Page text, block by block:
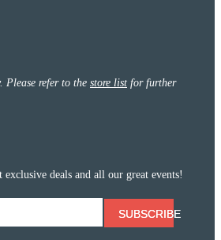
Please refer to the store list for further
deals and all our great events!
SUBSCRIBE